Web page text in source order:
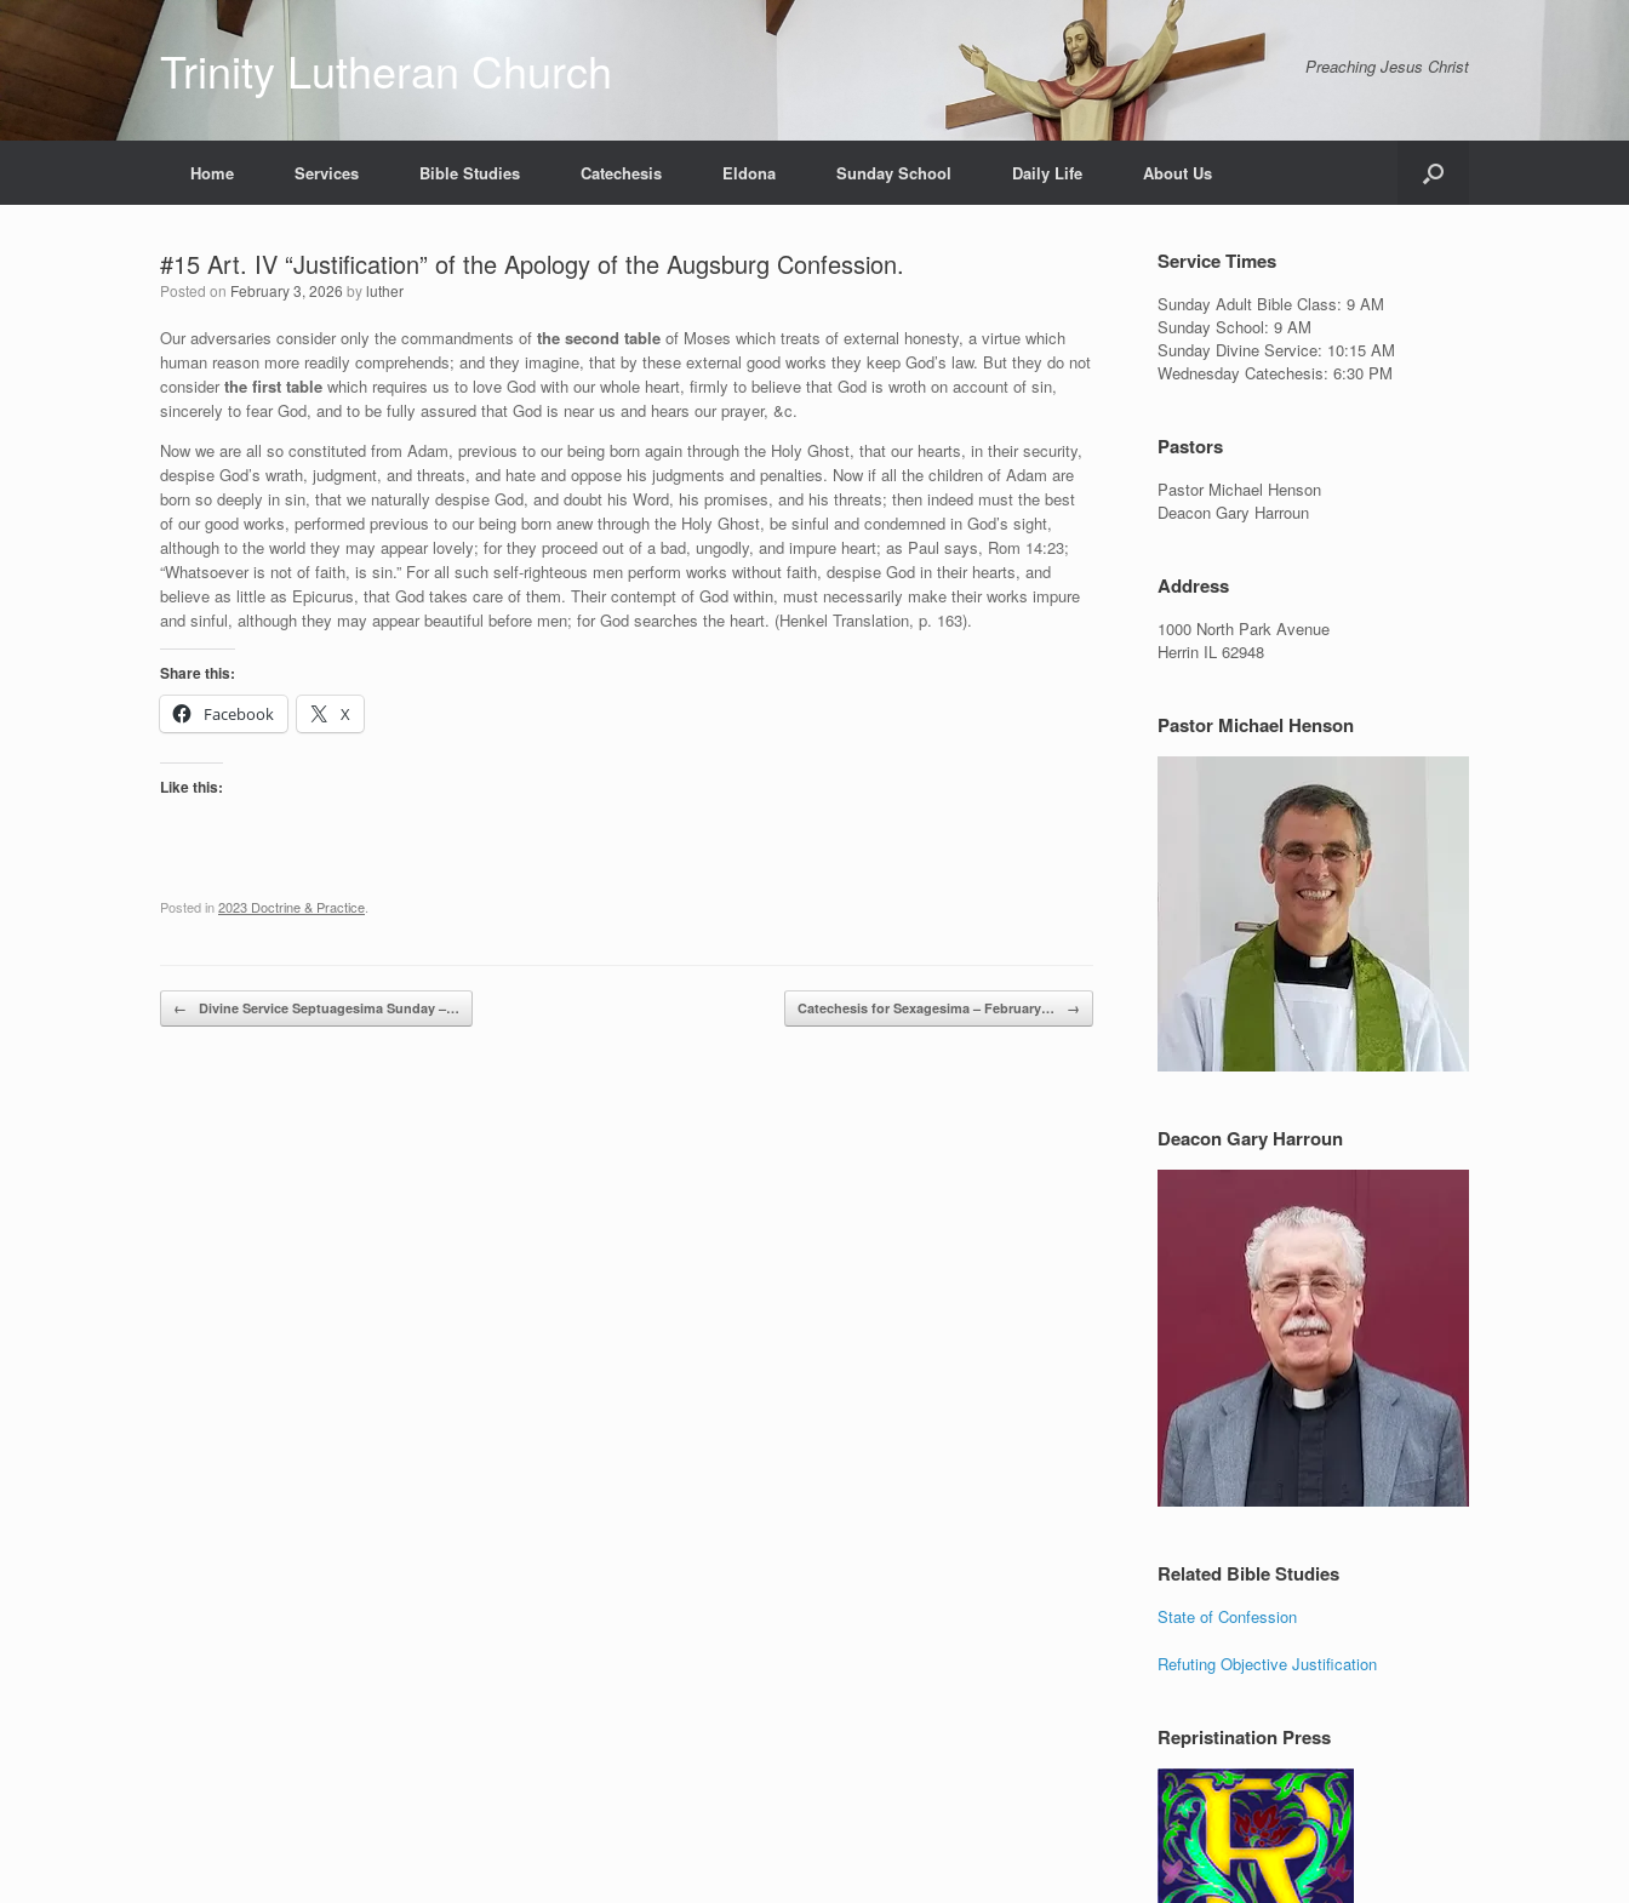
Skip
Trinity Lutheran Church Preaching Jesus Christ
Home Services Bible Studies Catechesis Eldona Sunday School Daily Life About Us
#15 Art. IV “Justification” of the Apology of the Augsburg Confession.
Posted on February 3, 2026 byluther
Our adversaries consider only the commandments of the second table of Moses which treats of external honesty, a virtue which
human reason more readily comprehends; and they imagine, that by these external good works they keep God’s law. But they do not
considerthe first table which requires us to love God with our whole heart, firmly to believe that God is wroth on account of sin,
sincerely to fear God, and to be fully assured that God is near us and hears our prayer, &c.
Now we are all so constituted from Adam, previous to our being born again through the Holy Ghost, that our hearts, in their security,
despise God’s wrath, judgment, and threats, and hate and oppose his judgments and penalties. Now if all the children of Adam are
born so deeply in sin, that we naturally despise God, and doubt his Word, his promises, and his threats; then indeed must the best
of our good works, performed previous to our being born anew through the Holy Ghost, be sinful and condemned in God’s sight,
although to the world they may appear lovely; for they proceed out of a bad, ungodly, and impure heart; as Paul says, Rom 14:23;
“Whatsoever is not of faith, is sin.” For all such self-righteous men perform works without faith, despise God in their hearts, and
believe as little as Epicurus, that God takes care of them. Their contempt of God within, must necessarily make their works impure
and sinful, although they may appear beautiful before men; for God searches the heart. (Henkel Translation, p. 163).
Share this:
Facebook
X
Like this:
Posted in2023 Doctrine & Practice
Post navigation
← Divine Service Septuagesima Sunday –… Catechesis for Sexagesima – February… →
Service Times
Sunday Adult Bible Class: 9 AM
Sunday School: 9 AM
Sunday Divine Service: 10:15 AM
Wednesday Catechesis: 6:30 PM
Pastors
Pastor Michael Henson
Deacon Gary Harroun
Address
1000 North Park Avenue
Herrin IL 62948
Pastor Michael Henson
Deacon Gary Harroun
Related Bible Studies
State of Confession
Refuting Objective Justification
Repristination Press